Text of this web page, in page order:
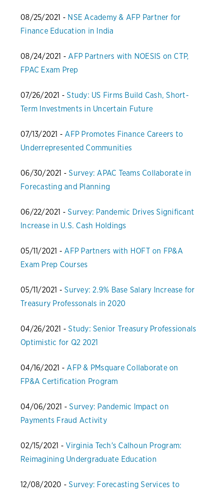
08/25/2021 - NSE Academy & AFP Partner for
Finance Education in India
08/24/2021 -AFP Partners with NOESIS on CTP,
FPAC Exam Prep
07/26/2021 -Study: US Firms Build Cash, Short-
Term Investments in Uncertain Future
07/13/2021 -AFP Promotes Finance Careers to
Underrepresented Communities
06/30/2021 -Survey: APAC Teams Collaborate in
Forecasting and Planning
06/22/2021 -Survey: Pandemic Drives Significant
Increase in U.S. Cash Holdings
05/11/2021 -AFP Partners with HOFT on FP&A
Exam Prep Courses
05/11/2021 -Survey: 2.9% Base Salary Increase for
Treasury Professonals in 2020
04/26/2021 -Study: Senior Treasury Professionals
Optimistic for Q2 2021
04/16/2021 -AFP & PMsquare Collaborate on
FP&A Certification Program
04/06/2021 -Survey: Pandemic Impact on
Payments Fraud Activity
02/15/2021 -Virginia Tech's Calhoun Program:
Reimagining Undergraduate Education
12/08/2020 -Survey: Forecasting Services to